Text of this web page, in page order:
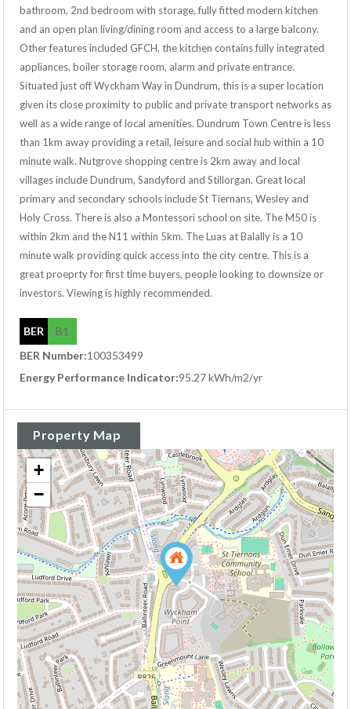
bathroom, 2nd bedroom with storage, fully fitted modern kitchen
and an open plan living/dining room and access to a large balcony.
Other features included GFCH, the kitchen contains fully integrated
appliances, boiler storage room, alarm and private entrance.
Situated just off Wyckham Way in Dundrum, this is a super location
given its close proximity to public and private transport networks as
well as a wide range of local amenities. Dundrum Town Centre is less
than 1km away providing a retail, leisure and social hub within a 10
minute walk. Nutgrove shopping centre is 2km away and local
villages include Dundrum, Sandyford and Stillorgan. Great local
primary and secondary schools include St Tiernans, Wesley and
Holy Cross. There is also a Montessori school on site. The M50 is
within 2km and the N11 within 5km. The Luas at Balally is a 10
minute walk providing quick access into the city centre. This is a
great proeprty for first time buyers, people looking to downsize or
investors. Viewing is highly recommended.
BER
B1
BER Number:100353499
Energy Performance Indicator:95.27 kWh/m2/yr
Property Map
+
−